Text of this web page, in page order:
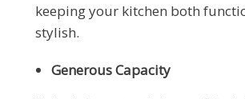
keeping your kitchen both
stylish.
Generous Capacity